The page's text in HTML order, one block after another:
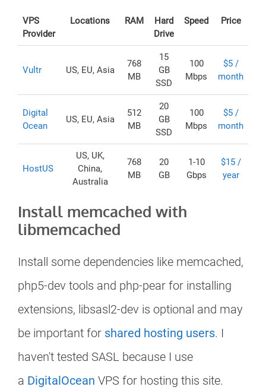
VPS
Provider
Locations RAM
Hard
Drive
Speed Price
Vultr US, EU, Asia
768
MB
15
GB
SSD
100
Mbps
$5 /
month
Digital
Ocean
US, EU, Asia
512
MB
20
GB
SSD
100
Mbps
$5 /
month
HostUS
US, UK,
China,
Australia
768
MB
20
GB
1-10
Gbps
$15 /
year
Install memcached with
libmemcached
Install some dependencies like memcached,
php5-dev tools and php-pear for installing
extensions, libsasl2-dev is optional and may
be important for shared hosting users. I
haven't tested SASL because I use
a DigitalOcean VPS for hosting this site.